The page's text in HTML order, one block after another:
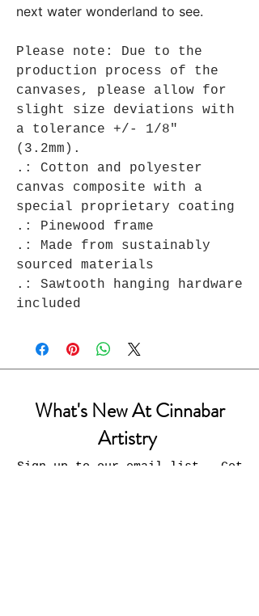
next water wonderland to see.
Please note: Due to the
production process of the
canvases, please allow for
slight size deviations with
a tolerance +/- 1/8"
(3.2mm).
.: Cotton and polyester
canvas composite with a
special proprietary coating
.: Pinewood frame
.: Made from sustainably
sourced materials
.: Sawtooth hanging hardware
included
What's New At Cinnabar
Artistry
Sign up to our email list - Get